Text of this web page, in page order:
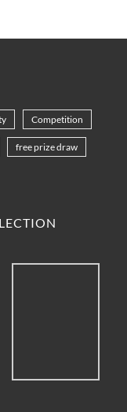
Competition
free prize draw